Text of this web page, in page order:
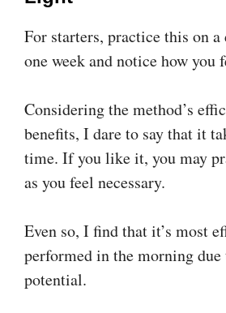
For starters, practice this on
one week and notice how you
Considering the method’s
benefits, I dare to say that it
time. If you like it, you may
as you feel necessary.
Even so, I find that it’s most
performed in the morning
potential.